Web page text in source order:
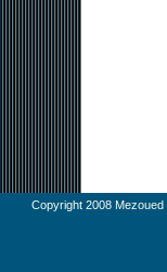
Copyright 2008